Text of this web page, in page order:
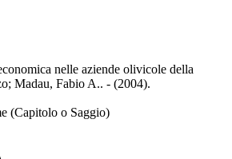
nelle aziende olivicole della
Madau, Fabio A.. - (2004).
(Capitolo o Saggio)